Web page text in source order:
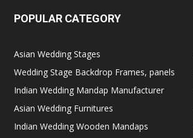
POPULAR CATEGORY
Asian Wedding Stages
Wedding Stage Backdrop Frames, panels
Indian Wedding Mandap Manufacturer
Asian Wedding Furnitures
Indian Wedding Wooden Mandaps